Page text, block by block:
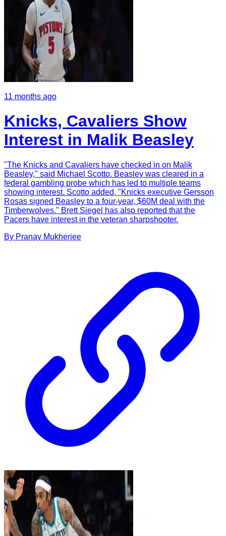
11 months ago
Knicks, Cavaliers Show
Interest in Malik Beasley
"The Knicks and Cavaliers have checked in on Malik
Beasley," said Michael Scotto. Beasley was cleared in a
federal gambling probe which has led to multiple teams
showing interest. Scotto added, "Knicks executive Gersson
Rosas signed Beasley to a four-year, $60M deal with the
Timberwolves." Brett Siegel has also reported that the
Pacers have interest in the veteran sharpshooter.
By Pranay Mukherjee